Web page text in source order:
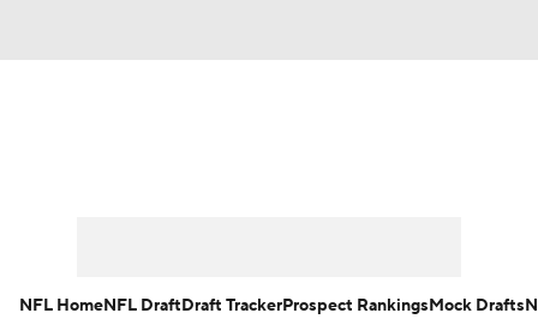
NFL HomeNFL DraftDraft TrackerProspect RankingsMock Drafts